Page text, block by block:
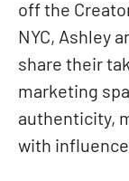
off the
NYC, Ashley
share their
marketing
authenticity,
with